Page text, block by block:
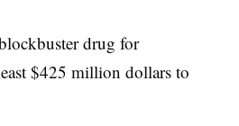
drug for
$425 million dollars to